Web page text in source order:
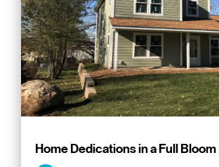
Home Dedications in a Full Bloom